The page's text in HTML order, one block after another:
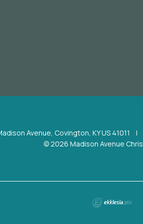
Avenue, Covington, KY US 41011 |
© 2026 Madison Avenue